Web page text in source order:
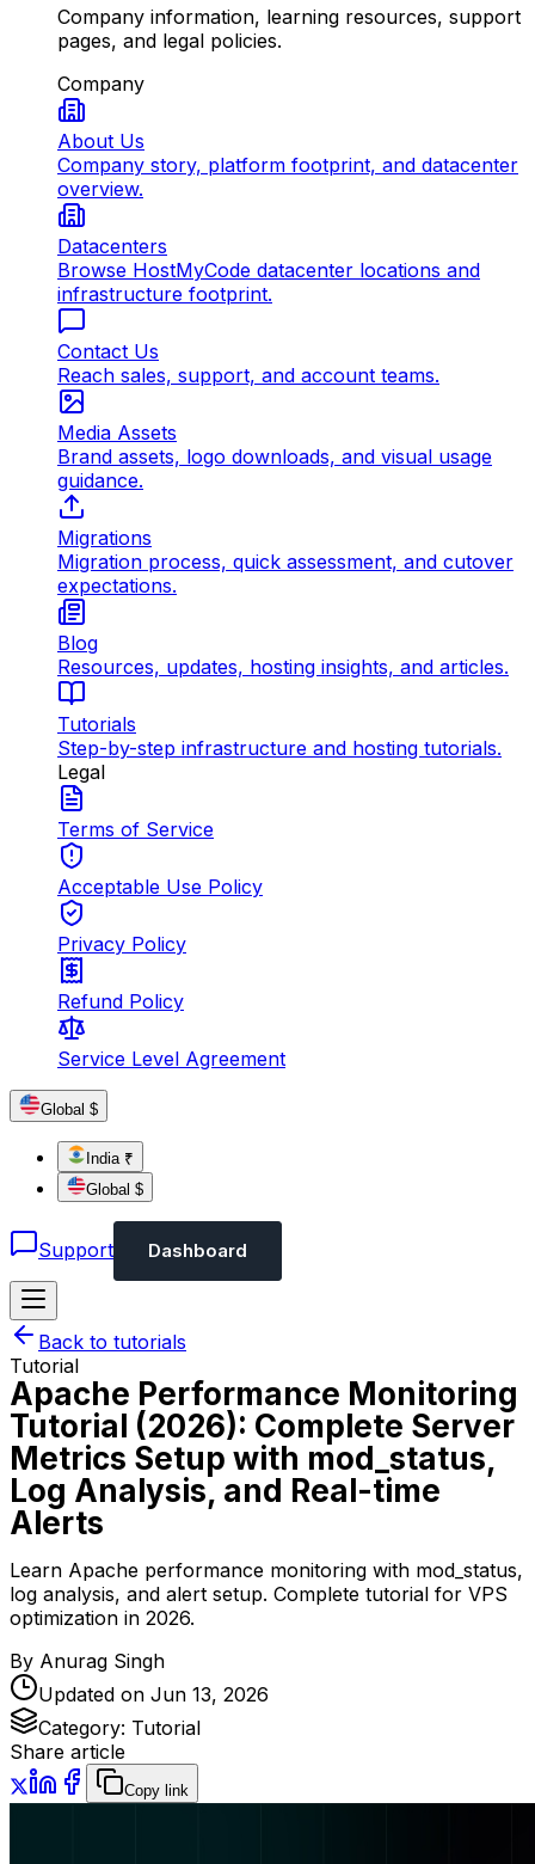
Company information, learning resources, support
pages, and legal policies.
Company
About Us
Company story, platform footprint, and datacenter
overview.
Datacenters
Browse HostMyCode datacenter locations and
infrastructure footprint.
Contact Us
Reach sales, support, and account teams.
Media Assets
Brand assets, logo downloads, and visual usage
guidance.
Migrations
Migration process, quick assessment, and cutover
expectations.
Blog
Resources, updates, hosting insights, and articles.
Tutorials
Step-by-step infrastructure and hosting tutorials.
Legal
Terms of Service
Acceptable Use Policy
Privacy Policy
Refund Policy
Service Level Agreement
Global $
India ₹
Global $
Support Dashboard
Back to tutorials
Tutorial
Apache Performance Monitoring
Tutorial (2026): Complete Server
Metrics Setup with mod_status,
Log Analysis, and Real-time
Alerts
Learn Apache performance monitoring with mod_status,
log analysis, and alert setup. Complete tutorial for VPS
optimization in 2026.
By Anurag Singh
Updated on Jun 13, 2026
Category: Tutorial
Share article
Copy link